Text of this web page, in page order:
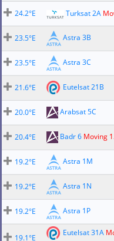
24.2°E
Turksat 2A
23.5°E
Astra 3B
23.5°E
Astra 3C
21.6°E
Eutelsat 21B
20.0°E
Arabsat 5C
20.4°E
Badr 6 Moving
19.2°E
Astra 1M
19.2°E
Astra 1N
19.2°E
Astra 1P
19.1°E
Eutelsat 31A